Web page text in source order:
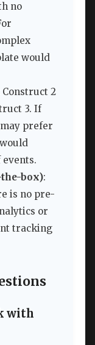
no
would
Construct 2
3. If
prefer
box):
is no pre-
or
tracking
with